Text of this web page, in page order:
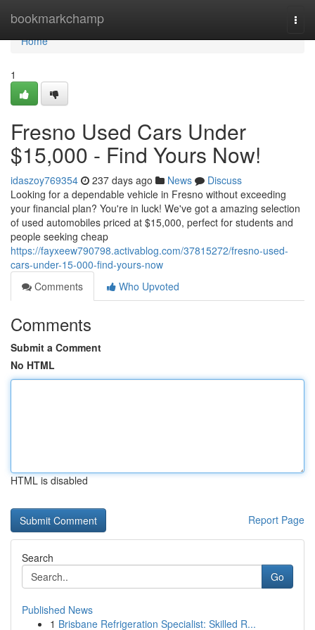
bookmarkchamp
Home
Home
1
Fresno Used Cars Under
$15,000 - Find Yours Now!
idaszoy769354 237 days ago News
Discuss
Looking for a dependable vehicle in Fresno without exceeding
your financial plan? You're in luck! We've got a amazing selection
of used automobiles priced at $15,000, perfect for students and
people seeking cheap
https://fayxeew790798.activablog.com/37815272/fresno-used-
cars-under-15-000-find-yours-now
Comments
Who Upvoted
Comments
Submit a Comment
No HTML
HTML is disabled
Report Page
Search
Go
Published News
1 Brisbane Refrigeration Specialist: Skilled R...